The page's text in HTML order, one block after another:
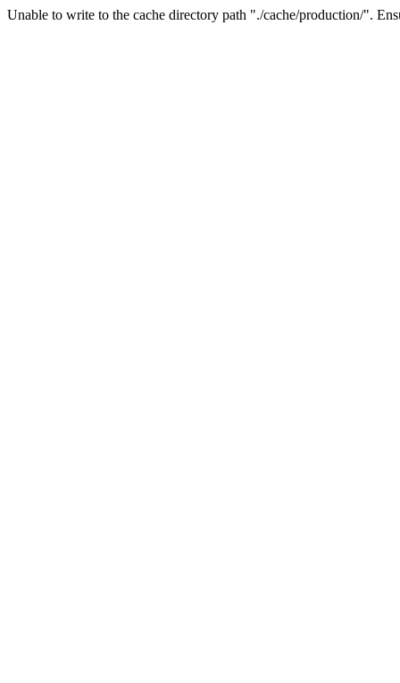
Unable to write to the cache directory path "./cache/production/".